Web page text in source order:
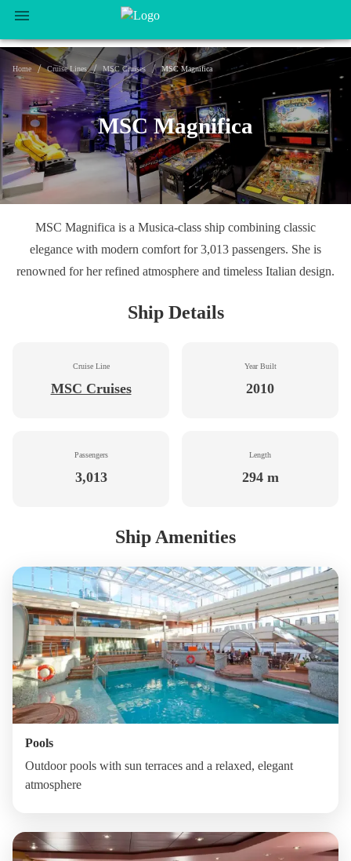
MSC Magnifica
Home / Cruise Lines / MSC Cruises / MSC Magnifica
MSC Magnifica is a Musica-class ship combining classic
elegance with modern comfort for 3,013 passengers. She is
renowned for her refined atmosphere and timeless Italian design.
Ship Details
Cruise Line
MSC Cruises
Year Built
2010
Passengers
3,013
Length
294 m
Ship Amenities
Pools
Outdoor pools with sun terraces and a relaxed, elegant
atmosphere